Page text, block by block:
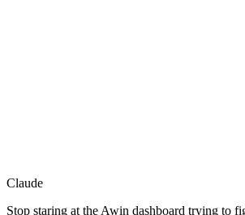
Claude
Stop staring at the Awin dashboard trying to